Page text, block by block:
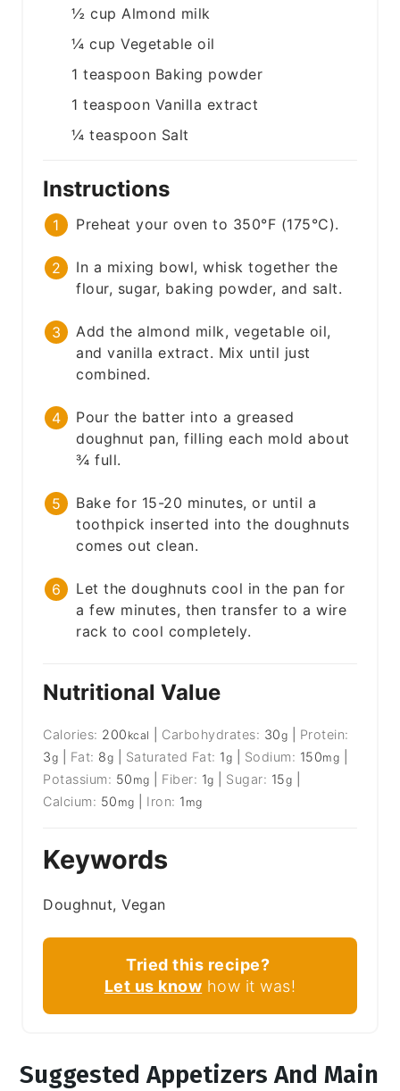
½ cup Almond milk
¼ cup Vegetable oil
1 teaspoon Baking powder
1 teaspoon Vanilla extract
¼ teaspoon Salt
Instructions
Preheat your oven to 350°F (175°C).
In a mixing bowl, whisk together the
flour, sugar, baking powder, and salt.
Add the almond milk, vegetable oil,
and vanilla extract. Mix until just
combined.
Pour the batter into a greased
doughnut pan, filling each mold about
¾ full.
Bake for 15-20 minutes, or until a
toothpick inserted into the doughnuts
comes out clean.
Let the doughnuts cool in the pan for
a few minutes, then transfer to a wire
rack to cool completely.
Nutritional Value
Calories: 200 kcal Carbohydrates: 30g
Protein:
3g Fat: 8g Saturated Fat: 1g Sodium: 150mg
Potassium: 50 mg Fiber: 1g Sugar: 15g
Calcium: 50 mg Iron: 1 mg
Keywords
Doughnut, Vegan
Tried this recipe?
Let us know how it was!
Suggested Appetizers And Main